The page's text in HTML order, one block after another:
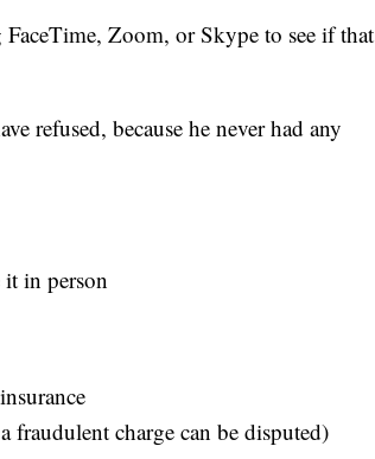
Zoom, or Skype to see if that
refused, because he never had any
in person
fraudulent charge can be disputed)